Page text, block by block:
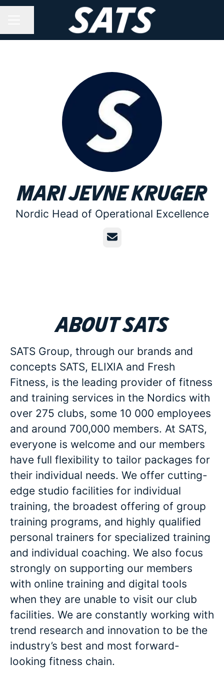
Mari Jevne Kruger
Nordic Head of Operational Excellence
Email
About SATS
SATS Group, through our brands and
concepts SATS, ELIXIA and Fresh
Fitness, is the leading provider of fitness
and training services in the Nordics with
over 275 clubs, some 10 000 employees
and around 700,000 members. At SATS,
everyone is welcome and our members
have full flexibility to tailor packages for
their individual needs. We offer cutting-
edge studio facilities for individual
training, the broadest offering of group
training programs, and highly qualified
personal trainers for specialized training
and individual coaching. We also focus
strongly on supporting our members
with online training and digital tools
when they are unable to visit our club
facilities. We are constantly working with
trend research and innovation to be the
industry’s best and most forward-
looking fitness chain.